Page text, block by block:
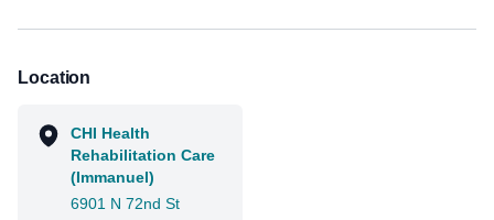
Location
CHI Health
Rehabilitation Care
(Immanuel)
6901 N 72nd St